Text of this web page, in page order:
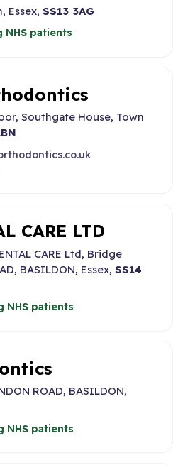
Essex, SS13 3AG
NHS patients
Southgate House, Town
CARE LTD
CARE Ltd, Bridge
BASILDON, Essex, SS14
NHS patients
ROAD, BASILDON,
NHS patients